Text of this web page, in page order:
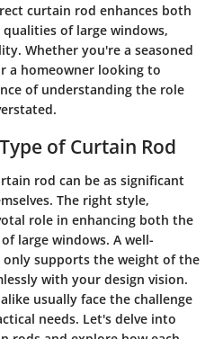
curtain rod enhances both
of large windows,
Whether you're a seasoned
a homeowner looking to
of understanding the role
of Curtain Rod
rod can be as significant
The right style,
role in enhancing both the
large windows. A well-
supports the weight of the
with your design vision.
usually face the challenge
needs. Let's delve into